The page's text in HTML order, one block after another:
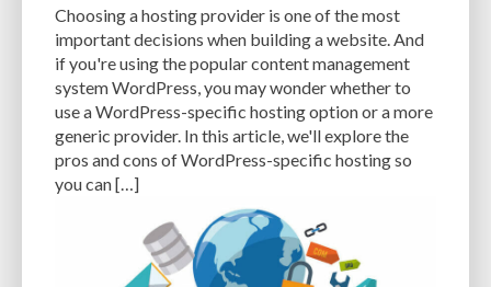
WP_OPTIONS WP_POSTS WP_USERS WP-ADMIN WP-CONFIG
WP-DB MANAGER WP-OPTIMIZE WP-ROCKET WP-SWEEP
Choosing a hosting provider is one of the most
important decisions when building a website. And
if you're using the popular content management
system WordPress, you may wonder whether to
use a WordPress-specific hosting option or a more
generic provider. In this article, we'll explore the
pros and cons of WordPress-specific hosting so
you can […]